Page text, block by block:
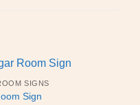
SIGNS
Sign